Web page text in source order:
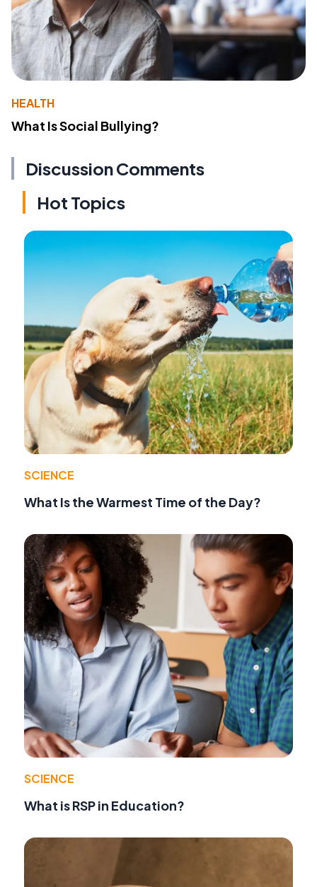
HEALTH
What Is Social Bullying?
Discussion Comments
Hot Topics
SCIENCE
What Is the Warmest Time of the Day?
SCIENCE
What is RSP in Education?